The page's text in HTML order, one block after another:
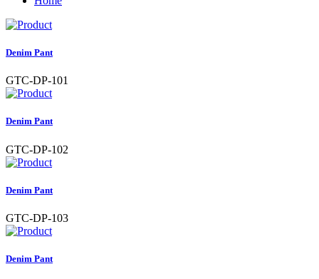
Denim Pant
GTC-DP-101
Denim Pant
GTC-DP-102
Denim Pant
GTC-DP-103
Denim Pant